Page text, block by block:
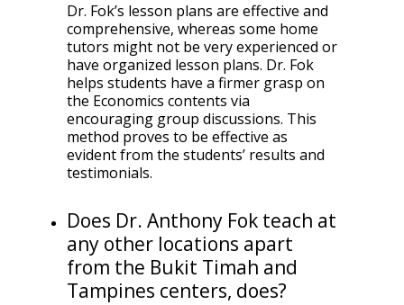
Dr. Fok’s lesson plans are effective and
comprehensive, whereas some home
tutors might not be very experienced or
have organized lesson plans. Dr. Fok
helps students have a firmer grasp on
the Economics contents via
encouraging group discussions. This
method proves to be effective as
evident from the students’ results and
testimonials.
Does Dr. Anthony Fok teach at
any other locations apart
from the Bukit Timah and
Tampines centers, does?